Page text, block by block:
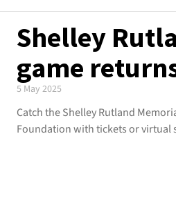
Shelley
game
5 May 2025
Catch the Shelley Rutland
Foundation with tickets or virtual